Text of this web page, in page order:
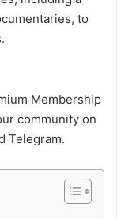
to
Membership
community on
Telegram.